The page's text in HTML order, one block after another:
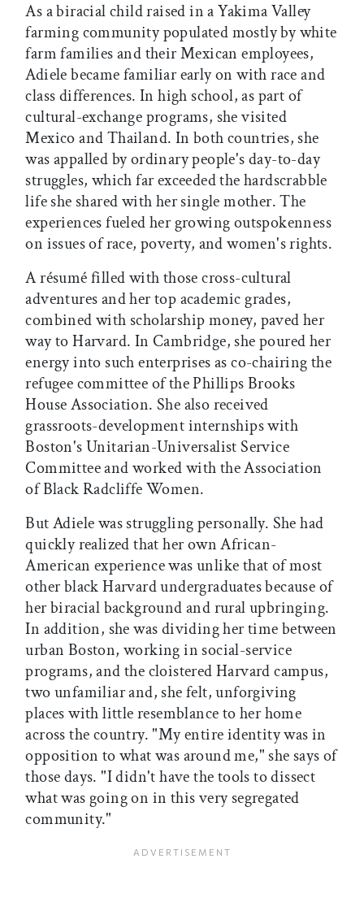
As a biracial child raised in a Yakima Valley
farming community populated mostly by white
farm families and their Mexican employees,
Adiele became familiar early on with race and
class differences. In high school, as part of
cultural-exchange programs, she visited
Mexico and Thailand. In both countries, she
was appalled by ordinary people's day-to-day
struggles, which far exceeded the hardscrabble
life she shared with her single mother. The
experiences fueled her growing outspokenness
on issues of race, poverty, and women's rights.
A résumé filled with those cross-cultural
adventures and her top academic grades,
combined with scholarship money, paved her
way to Harvard. In Cambridge, she poured her
energy into such enterprises as co-chairing the
refugee committee of the Phillips Brooks
House Association. She also received
grassroots-development internships with
Boston's Unitarian-Universalist Service
Committee and worked with the Association
of Black Radcliffe Women.
But Adiele was struggling personally. She had
quickly realized that her own African-
American experience was unlike that of most
other black Harvard undergraduates because of
her biracial background and rural upbringing.
In addition, she was dividing her time between
urban Boston, working in social-service
programs, and the cloistered Harvard campus,
two unfamiliar and, she felt, unforgiving
places with little resemblance to her home
across the country. "My entire identity was in
opposition to what was around me," she says of
those days. "I didn't have the tools to dissect
what was going on in this very segregated
community."